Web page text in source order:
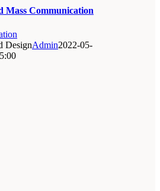
Mass Communication
DesignAdmin2022-05-